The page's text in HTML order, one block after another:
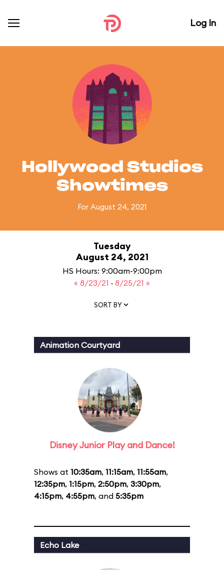
Log In
Hollywood Studios
Showtimes
For August 24, 2021
Tuesday
August 24, 2021
HS Hours: 9:00am-9:00pm
« 8/23/21 · 8/25/21 »
SORT BY
Animation Courtyard
Disney Junior Play and Dance!
Shows at 10:35am, 11:15am, 11:55am,
12:35pm, 1:15pm, 2:50pm, 3:30pm,
4:15pm, 4:55pm, and 5:35pm
Echo Lake